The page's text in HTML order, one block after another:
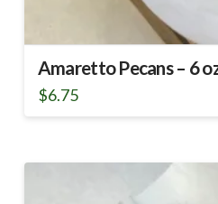
Amaretto Pecans – 6
$6.75